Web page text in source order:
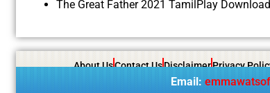
The Great Father 2021 TamilPlay Download
About UsContact UsDisclaimerPrivacy
Email: